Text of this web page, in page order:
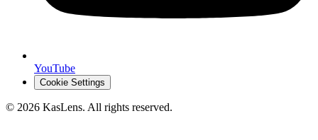
YouTube
Cookie Settings
© 2026 KasLens. All rights reserved.